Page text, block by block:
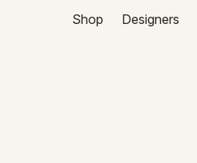
Shop Designers